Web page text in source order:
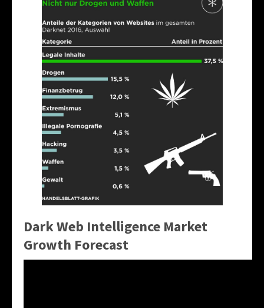
Dark Web Intelligence Market
Growth Forecast